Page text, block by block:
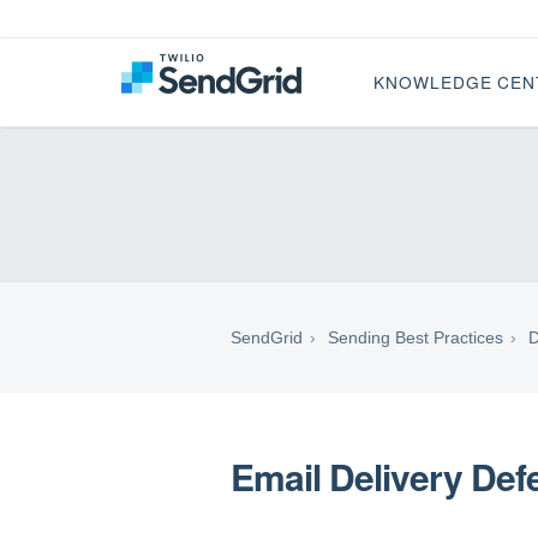
KNOWLEDGE
SendGrid Sending Best Practices
Email Delivery